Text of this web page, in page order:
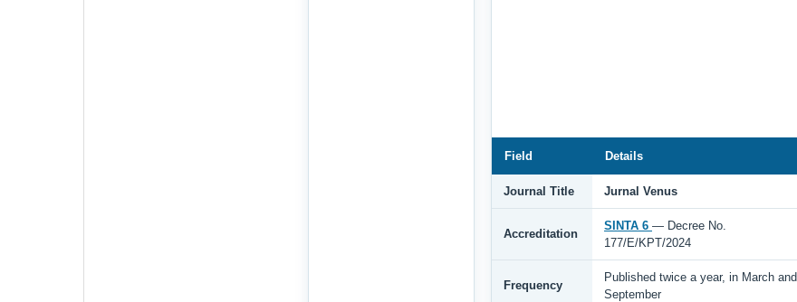
Field Details
Journal Title Jurnal Venus
Accreditation
SINTA 6 — Decree No.
177/E/KPT/2024
Frequency
Published twice a year, in March and
September